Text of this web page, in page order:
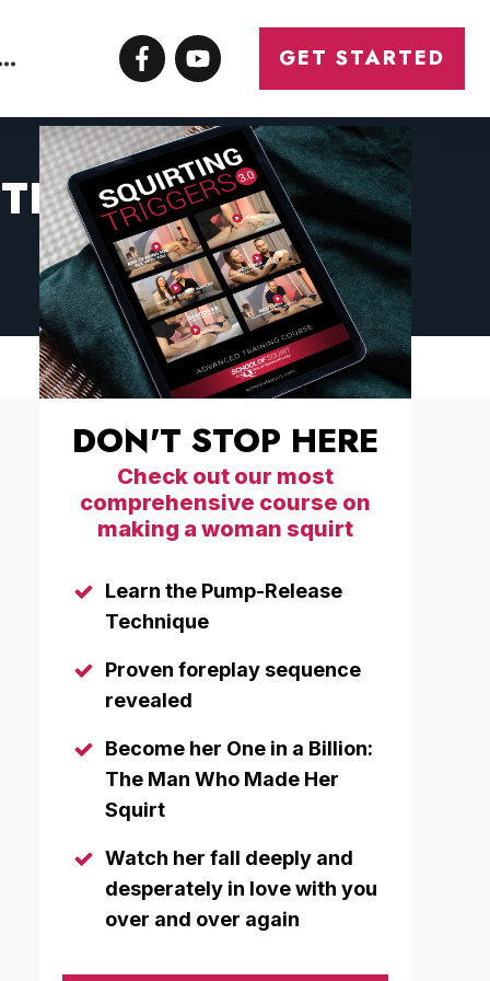
GET STARTED
YOU NEED
DON'T STOP HERE
Check out our most
comprehensive course on
making a woman squirt
Learn the Pump-Release
Technique
Proven foreplay sequence
revealed
Become her One in a Billion:
The Man Who Made Her
Squirt
Watch her fall deeply and
desperately in love with you
over and over again